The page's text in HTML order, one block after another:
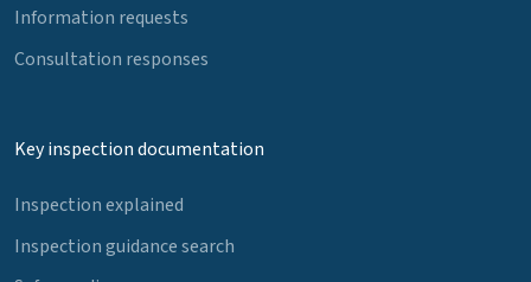
Information requests
Consultation responses
Key inspection documentation
Inspection explained
Inspection guidance search